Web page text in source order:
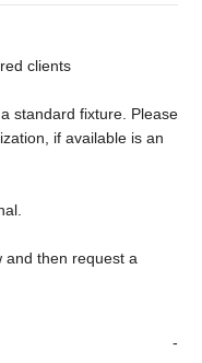
clients
standard fixture. Please
if available is an
and then request a